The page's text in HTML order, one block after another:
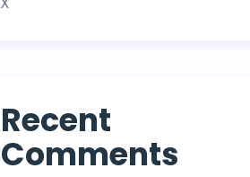
X
Recent
Comments